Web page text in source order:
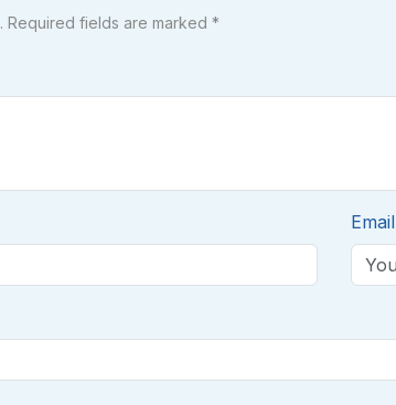
Required fields are marked *
Email